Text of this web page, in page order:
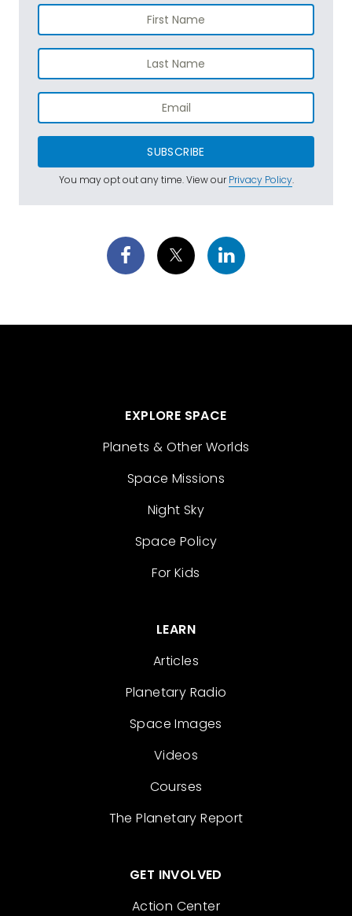
SUBSCRIBE
You may opt out any time. View ourPrivacy Policy.
EXPLORE SPACE
Planets & Other Worlds
Space Missions
Night Sky
Space Policy
For Kids
LEARN
Articles
Planetary Radio
Space Images
Videos
Courses
The Planetary Report
GET INVOLVED
Action Center